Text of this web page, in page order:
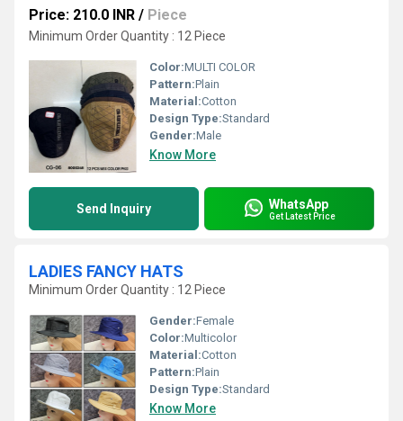
Price: 210.0 INR / Piece
Minimum Order Quantity : 12 Piece
Color:MULTI COLOR
Pattern:Plain
Material:Cotton
Design Type:Standard
Gender:Male
Know More
Send Inquiry WhatsApp
Get Latest Price
LADIES FANCY HATS
Minimum Order Quantity : 12 Piece
Gender:Female
Color:Multicolor
Material:Cotton
Pattern:Plain
Design Type:Standard
Know More